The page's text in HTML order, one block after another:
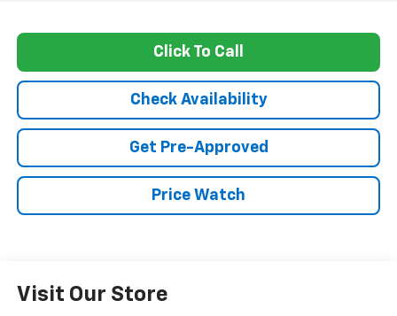
Click To Call
Check Availability
Get Pre-Approved
Price Watch
Visit Our Store